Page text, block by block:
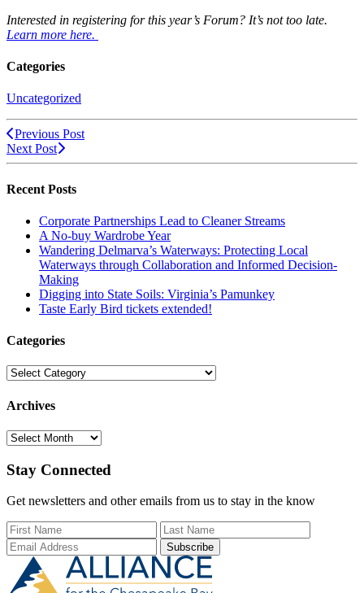
Interested in registering for this year’s Forum? It’s not too late.
Learn more here.
Categories
Uncategorized
Previous Post
Next Post
Recent Posts
Corporate Partnerships Lead to Cleaner Streams
A No-buy Wardrobe Year
Wandering Delmarva’s Waterways: Protecting Local
Waterways through Collaboration and Informed Decision-
Making
Digging into State Soils: Virginia’s Pamunkey
Taste Early Bird tickets extended!
Categories
Categories
Archives
Archives
Stay Connected
Get newsletters and other emails from us to stay in the know
First Name
Last Name